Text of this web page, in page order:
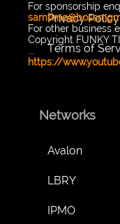
For sponsorship
For other business
Copyright FUNKY
...
https://
Privacy Policy
Terms of
Networks
Avalon
LBRY
IPMO